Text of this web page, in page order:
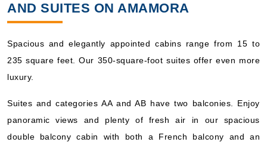
AND SUITES ON AMAMORA
Spacious and elegantly appointed cabins range from 15 to
235 square feet. Our 350-square-foot suites offer even more
luxury.
Suites and categories AA and AB have two balconies. Enjoy
panoramic views and plenty of fresh air in our spacious
double balcony cabin with both a French balcony and an